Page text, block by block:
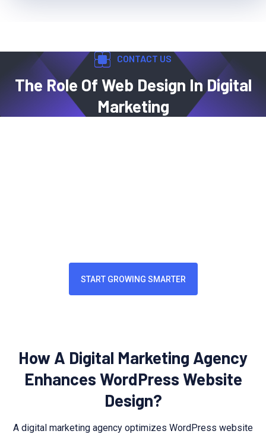
CONTACT US
The Role Of Web Design In Digital
Marketing
START GROWING SMARTER
How A Digital Marketing Agency
Enhances WordPress Website
Design?
A digital marketing agency optimizes WordPress website